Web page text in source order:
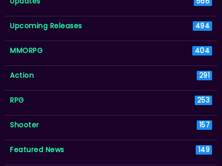
Upcoming Releases 494
MMORPG 404
Action 291
RPG 253
Shooter 157
Featured News 149